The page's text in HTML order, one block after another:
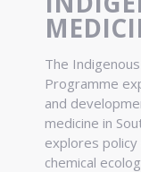
The
Programme
and
medicine in
explores
chemical